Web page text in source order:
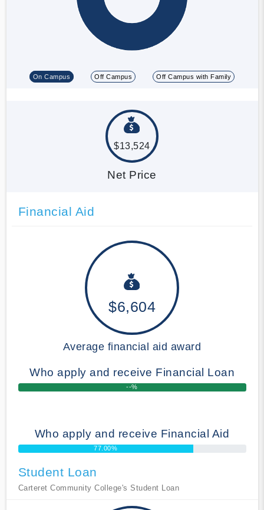
On Campus Off Campus Off Campus with Family
$13,524
Net Price
Financial Aid
$6,604
Average financial aid award
Who apply and receive Financial Loan
--%
Who apply and receive Financial Aid
77.00%
Student Loan
Carteret Community College's Student Loan